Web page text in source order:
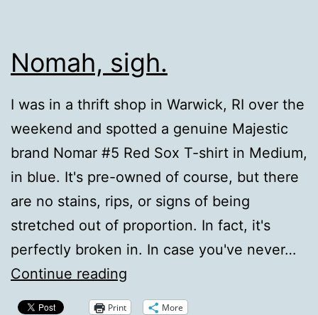
Nomah, sigh.
I was in a thrift shop in Warwick, RI over the
weekend and spotted a genuine Majestic
brand Nomar #5 Red Sox T-shirt in Medium,
in blue. It's pre-owned of course, but there
are no stains, rips, or signs of being
stretched out of proportion. In fact, it's
perfectly broken in. In case you've never…
Continue reading
sigh.
Print More